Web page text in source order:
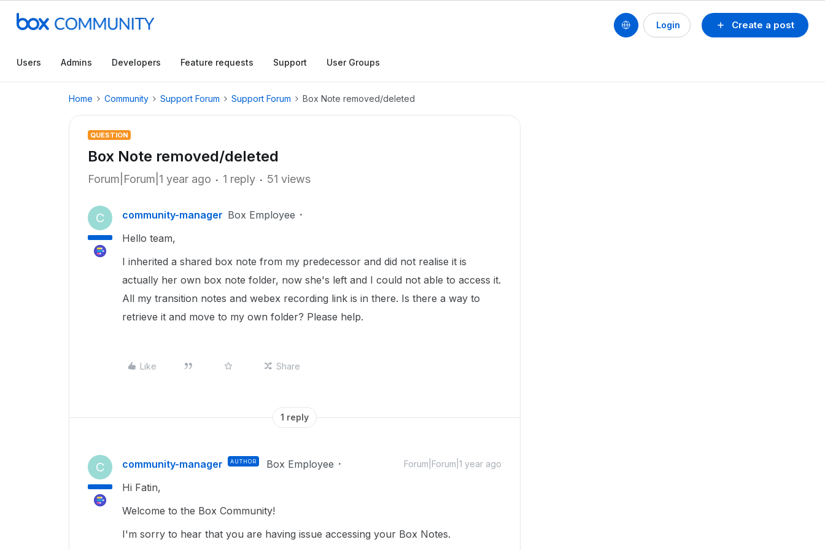
Create a post
Login
Users Admins Developers Feature requests Support User Groups
Home Community Support Forum Support Forum Box Note removed/deleted
QUESTION
Box Note removed/deleted
Forum|Forum|1 year ago 1 reply 51 views
C community-manager Box Employee
Hello team,
I inherited a shared box note from my predecessor and did not realise it is
actually her own box note folder, now she's left and I could not able to access it.
All my transition notes and webex recording link is in there. Is there a way to
retrieve it and move to my own folder? Please help.
Like Share
1 reply
C community-manager AUTHOR Box Employee Forum|Forum|1 year ago
Hi Fatin,
Welcome to the Box Community!
I'm sorry to hear that you are having issue accessing your Box Notes.